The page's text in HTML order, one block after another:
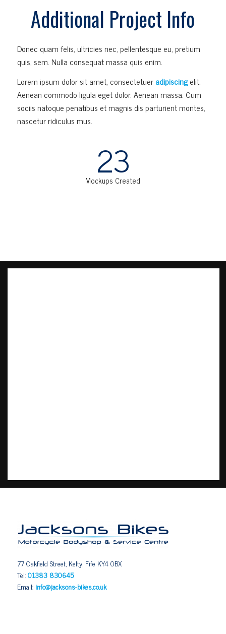
Additional Project Info
Donec quam felis, ultricies nec, pellentesque eu, pretium
quis, sem. Nulla consequat massa quis enim.
Lorem ipsum dolor sit amet, consectetueradipiscingelit.
Aenean commodo ligula eget dolor. Aenean massa. Cum
sociis natoque penatibus et magnis dis parturient montes,
nascetur ridiculus mus.
23
Mockups Created
77 Oakfield Street, Kelty, Fife KY4 0BX
Tel:01383 830645
Email: info@jacksons-bikes.co.uk